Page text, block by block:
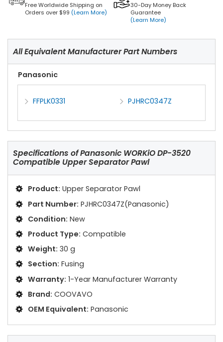
Free Worldwide Shipping on
Orders over $99 (Learn More)
30-Day Money Back
Guarantee
(Learn More)
All Equivalent Manufacturer Part Numbers
Panasonic
FFPLK0331 PJHRC0347Z
Specifications ofPanasonic WORKiO DP-3520
Compatible Upper Separator Pawl
Product: Upper Separator Pawl
Part Number: PJHRC0347Z(Panasonic)
Condition: New
Product Type: Compatible
Weight: 30 g
Section: Fusing
Warranty: 1-Year Manufacturer Warranty
Brand: COOVAVO
OEM Equivalent: Panasonic